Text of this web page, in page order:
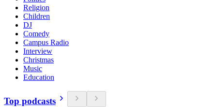
Religion
Children
DJ
Comedy
Campus Radio
Interview
Christmas
Music
Education
Top podcasts